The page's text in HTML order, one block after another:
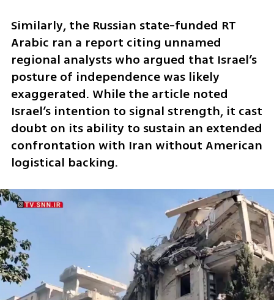
Similarly, the Russian state-funded RT
Arabic ran a report citing unnamed
regional analysts who argued that Israel’s
posture of independence was likely
exaggerated. While the article noted
Israel’s intention to signal strength, it cast
doubt on its ability to sustain an extended
confrontation with Iran without American
logistical backing.